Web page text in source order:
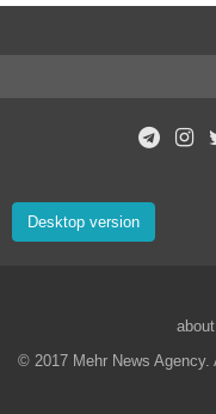
Desktop version
© 2017 Mehr News Agency.